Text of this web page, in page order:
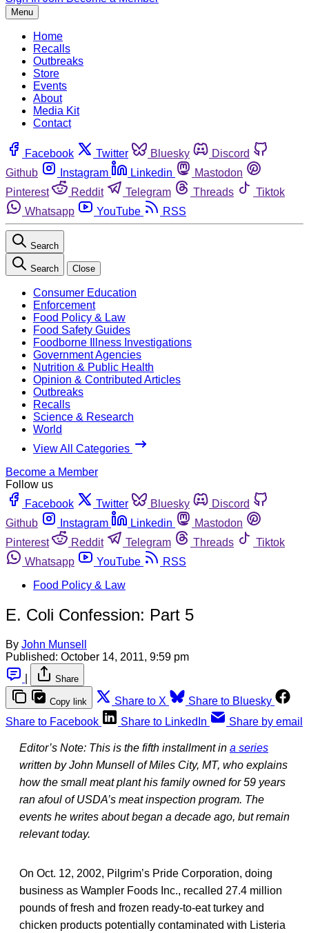
Menu
Home
Recalls
Outbreaks
Store
Events
About
Media Kit
Contact
Facebook Twitter Bluesky
Discord
Github
Instagram Linkedin
Mastodon
Pinterest
Reddit Telegram Threads
Tiktok
Whatsapp
YouTube RSS
Search
Search Close
Consumer Education
Enforcement
Food Policy & Law
Food Safety Guides
Foodborne Illness Investigations
Government Agencies
Nutrition & Public Health
Opinion & Contributed Articles
Outbreaks
Recalls
Science & Research
World
View All Categories
Become a Member
Follow us
Facebook
Twitter Bluesky
Discord
Github
Instagram Linkedin
Mastodon
Pinterest
Reddit Telegram Threads
Tiktok
Whatsapp
YouTube
RSS
Food Policy & Law
E. Coli Confession: Part 5
By John Munsell
Published: October 14, 2011, 9:59 pm
Share
Copy link Share to X
Share to Bluesky
Share to Facebook
Share to LinkedIn Share by email
Editor’s Note: This is the fifth installment in a series
written by John Munsell of Miles City, MT, who explains
how the small meat plant his family owned for 59 years
ran afoul of USDA’s meat inspection program. The
events he writes about began a decade ago, but remain
relevant today.
On Oct. 12, 2002, Pilgrim’s Pride Corporation, doing
business as Wampler Foods Inc., recalled 27.4 million
pounds of fresh and frozen ready-to-eat turkey and
chicken products potentially contaminated with Listeria